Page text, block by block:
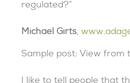
regulated?”
Michael Girts,
Sample post: View from